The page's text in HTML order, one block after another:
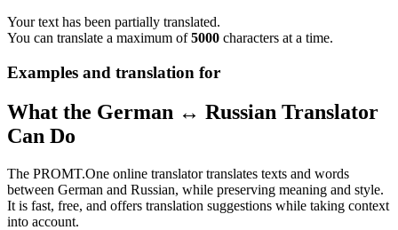
Your text has been partially translated.
You can translate a maximum of5000 characters at a time.
Examples and translation for
What the German ↔ Russian Translator
Can Do
The PROMT.One online translator translates texts and words
between German and Russian, while preserving meaning and style.
It is fast, free, and offers translation suggestions while taking context
into account.